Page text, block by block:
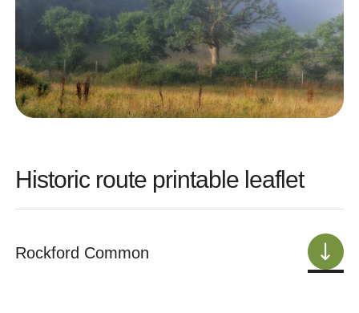
Historic route printable leaflet
Rockford Common